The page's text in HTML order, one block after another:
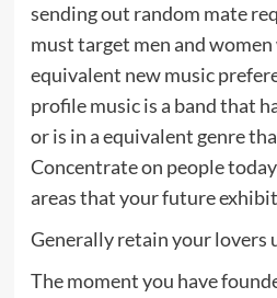
sending out random mate
must target men and
equivalent new music
profile music is a band that
or is in a equivalent genre
Concentrate on people
areas that your future
Generally retain your lovers
The moment you have